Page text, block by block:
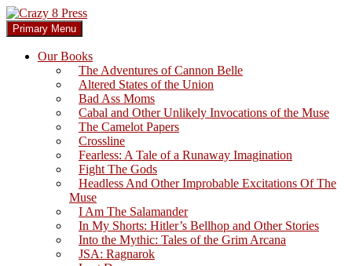
Skip
to
content
Crazy 8 Press
Search
Primary Menu
Our Books
The Adventures of Cannon Belle
Altered States of the Union
Bad Ass Moms
Cabal and Other Unlikely Invocations of the Muse
The Camelot Papers
Crossline
Fearless: A Tale of a Runaway Imagination
Fight The Gods
Headless And Other Improbable Excitations Of The
Muse
I Am The Salamander
In My Shorts: Hitler’s Bellhop and Other Stories
Into the Mythic: Tales of the Grim Arcana
JSA: Ragnarok